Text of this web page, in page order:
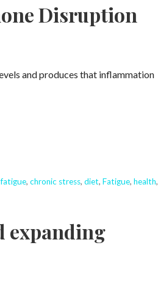
Disruption
and produces that inflammation
, chronic stress, diet, Fatigue, health,
expanding